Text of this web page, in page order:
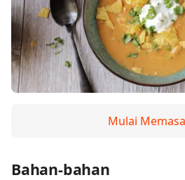
Mulai
Bahan-bahan